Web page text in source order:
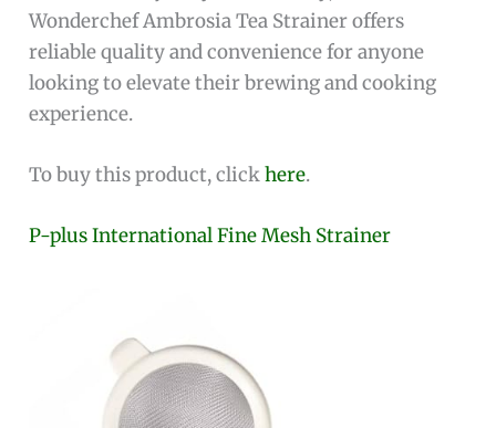
Wonderchef Ambrosia Tea Strainer offers
reliable quality and convenience for anyone
looking to elevate their brewing and cooking
experience.
To buy this product, clickhere.
P-plus International Fine Mesh Strainer